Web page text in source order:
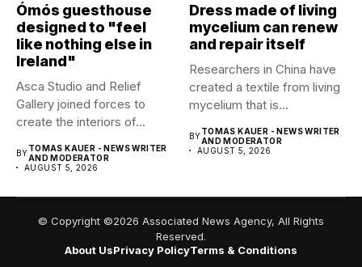
Ómós guesthouse
designed to "feel
like nothing else in
Ireland"
Asca Studio and Relief
Gallery joined forces to
create the interiors of...
BYTOMAS KAUER - NEWS WRITER
AND MODERATOR
AUGUST 5, 2026
Dress made of living
mycelium can renew
and repair itself
Researchers in China have
created a textile from living
mycelium that is...
BYTOMAS KAUER - NEWS WRITER
AND MODERATOR
AUGUST 5, 2026
© Copyright ©2026 Associated News Agency, All Rights
Reserved.
About UsPrivacy PolicyTerms & Conditions